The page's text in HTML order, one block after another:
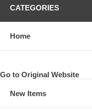
CATEGORIES
Home
Go to Original Website
New Items